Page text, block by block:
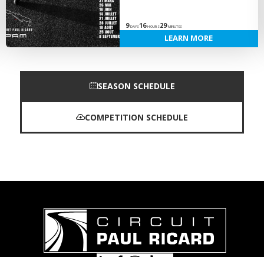
9DAYS16HOURS29MINUTES
LEARN MORE
SEASON SCHEDULE
COMPETITION SCHEDULE